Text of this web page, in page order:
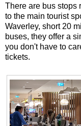
There are bus stops
to the main tourist
Waverley, short 20
buses, they offer a
you don't have to
tickets.